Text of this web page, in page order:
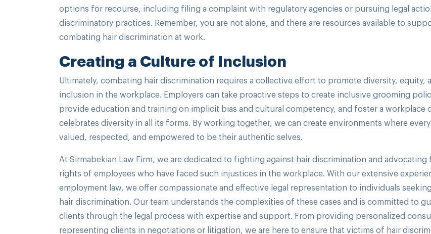
options for recourse, including filing a complaint with regulatory agencies or pursuing legal
discriminatory practices. Remember, you are not alone, and there are resources available to
combating hair discrimination at work.
Creating a Culture of Inclusion
Ultimately, combating hair discrimination requires a collective effort to promote diversity, equity,
inclusion in the workplace. Employers can take proactive steps to create inclusive grooming
provide education and training on implicit bias and cultural competency, and foster a workplace
celebrates diversity in all its forms. By working together, we can create environments where
valued, respected, and empowered to be their authentic selves.
At Sirmabekian Law Firm, we are dedicated to fighting against hair discrimination and advocating
rights of employees who have faced such injustices in the workplace. With our extensive
employment law, we offer compassionate and effective legal representation to individuals
hair discrimination. Our team understands the complexities of these cases and is committed to
clients through the legal process with expertise and support. From providing personalized
representing clients in negotiations or litigation, we are here to ensure that victims of hair